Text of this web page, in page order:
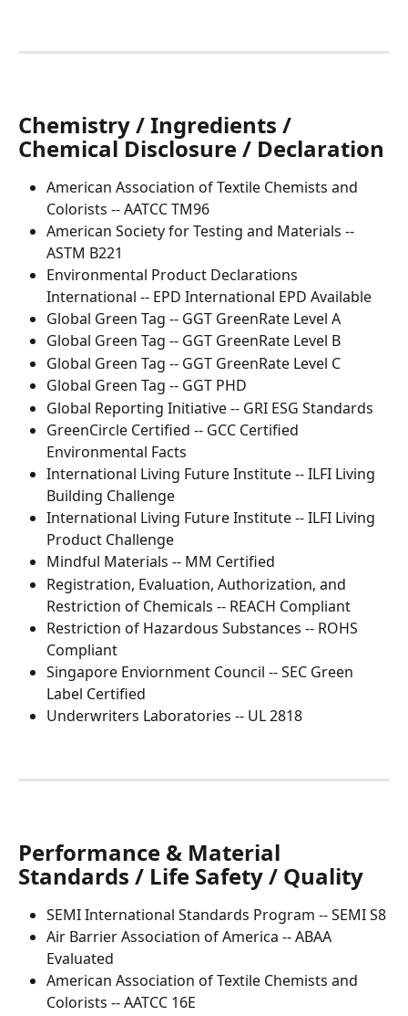
Chemistry / Ingredients /
Chemical Disclosure / Declaration
American Association of Textile Chemists and
Colorists -- AATCC TM96
American Society for Testing and Materials --
ASTM B221
Environmental Product Declarations
International -- EPD International EPD Available
Global Green Tag -- GGT GreenRate Level A
Global Green Tag -- GGT GreenRate Level B
Global Green Tag -- GGT GreenRate Level C
Global Green Tag -- GGT PHD
Global Reporting Initiative -- GRI ESG Standards
GreenCircle Certified -- GCC Certified
Environmental Facts
International Living Future Institute -- ILFI Living
Building Challenge
International Living Future Institute -- ILFI Living
Product Challenge
Mindful Materials -- MM Certified
Registration, Evaluation, Authorization, and
Restriction of Chemicals -- REACH Compliant
Restriction of Hazardous Substances -- ROHS
Compliant
Singapore Enviornment Council -- SEC Green
Label Certified
Underwriters Laboratories -- UL 2818
Performance & Material
Standards / Life Safety / Quality
SEMI International Standards Program -- SEMI S8
Air Barrier Association of America -- ABAA
Evaluated
American Association of Textile Chemists and
Colorists -- AATCC 16E